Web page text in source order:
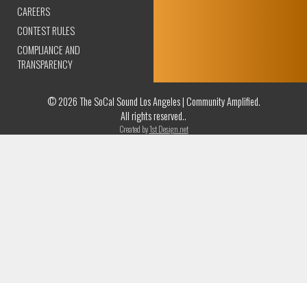
CAREERS
CONTEST RULES
COMPLIANCE AND
TRANSPARENCY
© 2026 The SoCal Sound Los Angeles | Community Amplified.
All rights reserved..
Created by1st Design.net